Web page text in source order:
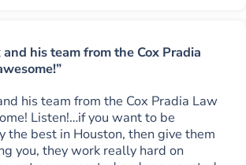
and his team from the Cox Pradia
his team from the Cox Pradia Law
Listen!…if you want to be
the best in Houston, then give them
you, they work really hard on